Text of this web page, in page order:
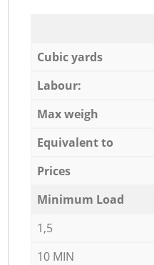
Cubic yards
Labour:
Max weigh
Equivalent to
Prices
Minimum Load
1,5
10 MIN